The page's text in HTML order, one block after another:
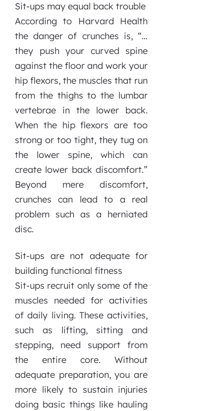
Sit-ups may equal back trouble
According to Harvard Health
the danger of crunches is, “…
they push your curved spine
against the floor and work your
hip flexors, the muscles that run
from the thighs to the lumbar
vertebrae in the lower back.
When the hip flexors are too
strong or too tight, they tug on
the lower spine, which can
create lower back discomfort.”
Beyond mere discomfort,
crunches can lead to a real
problem such as a herniated
disc.
Sit-ups are not adequate for
building functional fitness
Sit-ups recruit only some of the
muscles needed for activities
of daily living. These activities,
such as lifting, sitting and
stepping, need support from
the entire core. Without
adequate preparation, you are
more likely to sustain injuries
doing basic things like hauling